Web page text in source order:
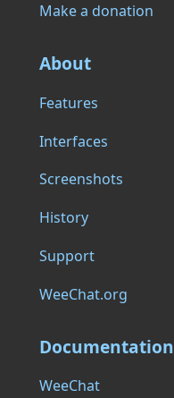
Make a donation
About
Features
Interfaces
Screenshots
History
Support
WeeChat.org
Documentation
WeeChat